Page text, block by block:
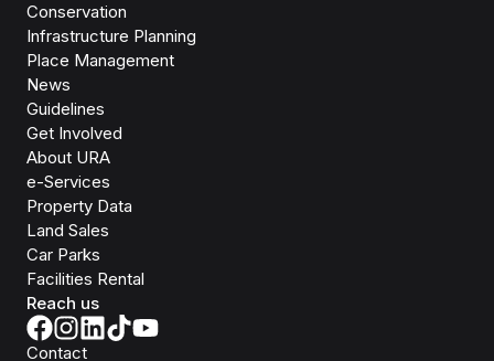
Conservation
Infrastructure Planning
Place Management
News
Guidelines
Get Involved
About URA
e-Services
Property Data
Land Sales
Car Parks
Facilities Rental
Reach us
Contact